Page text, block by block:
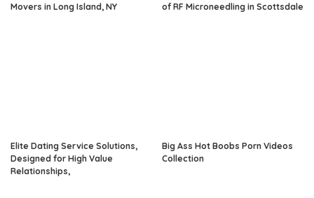
Movers in Long Island, NY
of RF Microneedling in Scottsdale
Elite Dating Service Solutions,
Designed for High Value
Relationships,
Big Ass Hot Boobs Porn Videos
Collection